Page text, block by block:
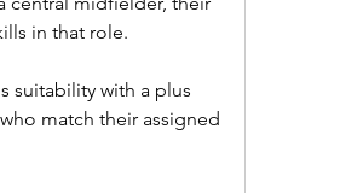
in that role.
suitability with a plus
match their assigned